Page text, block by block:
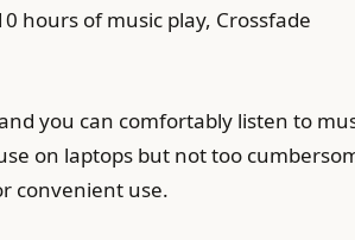
hours of music play, Crossfade
you can comfortably listen to
on laptops but not too
convenient use.